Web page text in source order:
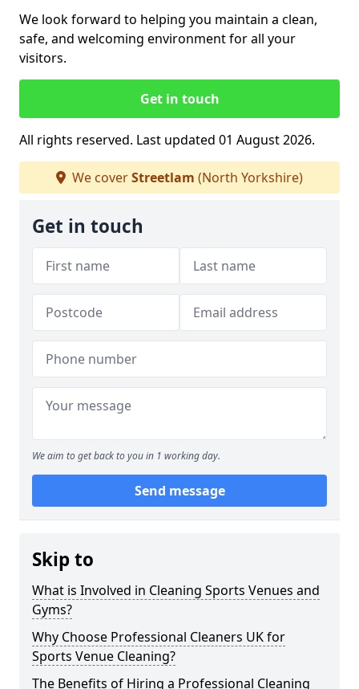
We look forward to helping you maintain a clean,
safe, and welcoming environment for all your
visitors.
Get in touch
All rights reserved. Last updated 01 August 2026.
We coverStreetlam (North Yorkshire)
Get in touch
We aim to get back to you in 1 working day.
Send message
Skip to
What is Involved in Cleaning Sports Venues and
Gyms?
Why Choose Professional Cleaners UK for
Sports Venue Cleaning?
The Benefits of Hiring a Professional Cleaning